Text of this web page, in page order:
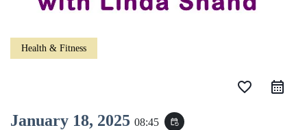
Health & Fitness
favorite_border
January 18, 2025 08:45 event_repeat